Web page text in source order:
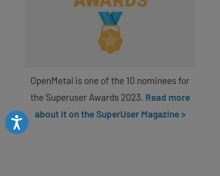
Accessibility
OpenMetal is one of the 10 nominees for
the Superuser Awards 2023. Read more
about it on the SuperUser Magazine >